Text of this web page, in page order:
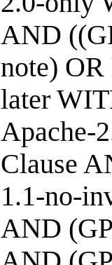
AND
note)
later
Apache-
Clause
1.1-no-
AND